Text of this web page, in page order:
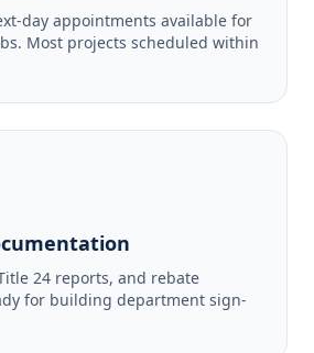
day appointments available for
Most projects scheduled within
24 reports, and rebate
for building department sign-